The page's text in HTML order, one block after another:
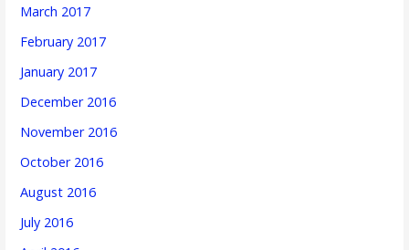
March 2017
February 2017
January 2017
December 2016
November 2016
October 2016
August 2016
July 2016